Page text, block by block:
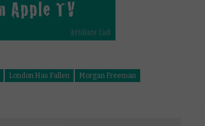
London Has Fallen Morgan Freeman